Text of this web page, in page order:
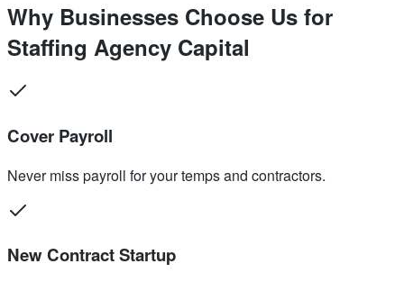
Why Businesses Choose Us for
Staffing Agency Capital
Cover Payroll
Never miss payroll for your temps and contractors.
New Contract Startup